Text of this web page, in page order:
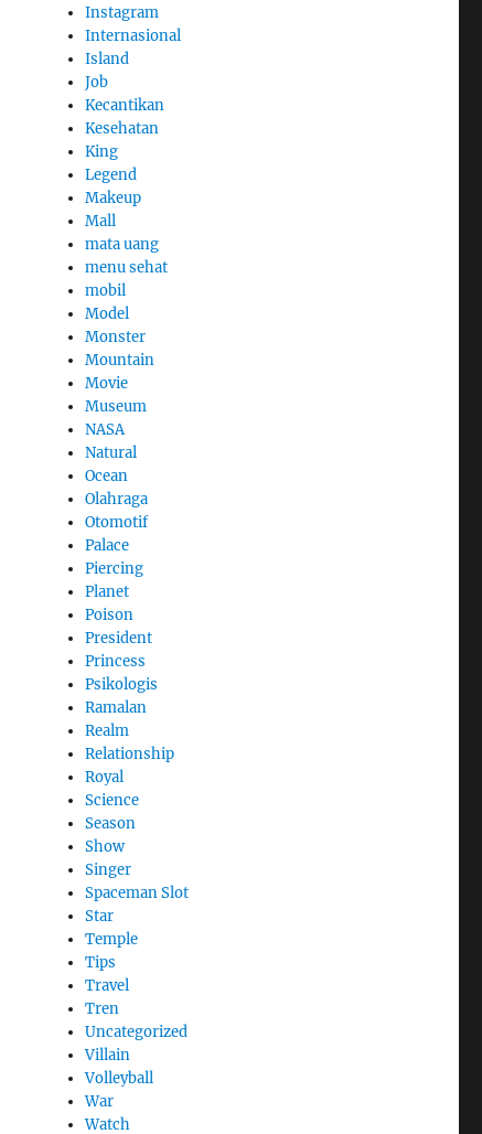
Instagram
Internasional
Island
Job
Kecantikan
Kesehatan
King
Legend
Makeup
Mall
mata uang
menu sehat
mobil
Model
Monster
Mountain
Movie
Museum
NASA
Natural
Ocean
Olahraga
Otomotif
Palace
Piercing
Planet
Poison
President
Princess
Psikologis
Ramalan
Realm
Relationship
Royal
Science
Season
Show
Singer
Spaceman Slot
Star
Temple
Tips
Travel
Tren
Uncategorized
Villain
Volleyball
War
Watch